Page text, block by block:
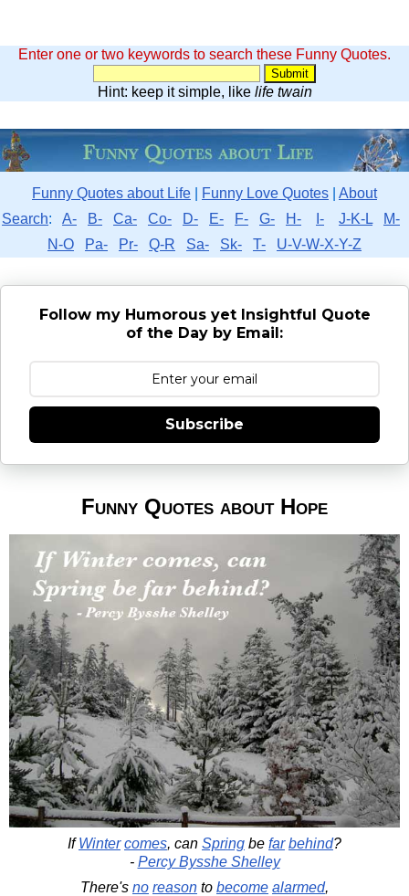
Enter one or two keywords to search these Funny Quotes.
Hint: keep it simple, like life twain
Funny Quotes about Life Funny Love Quotes
About
Search: A- B- Ca- Co- D- E- F- G- H- I- J-K-L
M-
N-O
Pa- Pr- Q-R Sa- Sk- T- U-V-W-X-Y-Z
Follow my Humorous yet Insightful Quote
of the Day by Email:
Subscribe
Funny Quotes about Hope
IfWinter comes, can Spring be far behind?
- Percy Bysshe Shelley
There's no reason to become alarmed,